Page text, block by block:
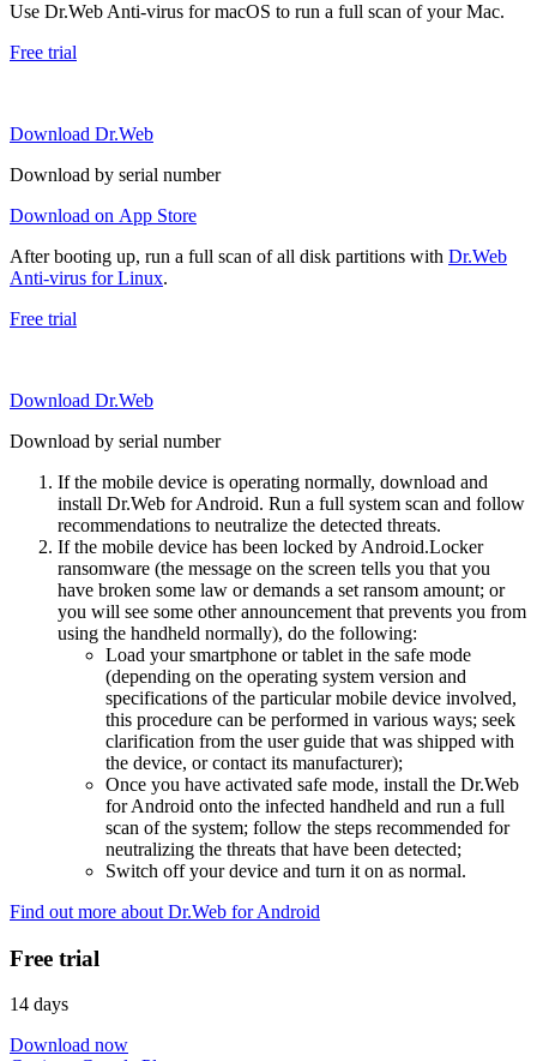
Use Dr.Web Anti-virus for macOS to run a full scan of your Mac.
Free trial
Download Dr.Web
Download by serial number
Download on App Store
After booting up, run a full scan of all disk partitions with Dr.Web
Anti-virus for Linux.
Free trial
Download Dr.Web
Download by serial number
If the mobile device is operating normally, download and
install Dr.Web for Android. Run a full system scan and follow
recommendations to neutralize the detected threats.
If the mobile device has been locked by Android.Locker
ransomware (the message on the screen tells you that you
have broken some law or demands a set ransom amount; or
you will see some other announcement that prevents you from
using the handheld normally), do the following:
Load your smartphone or tablet in the safe mode
(depending on the operating system version and
specifications of the particular mobile device involved,
this procedure can be performed in various ways; seek
clarification from the user guide that was shipped with
the device, or contact its manufacturer);
Once you have activated safe mode, install the Dr.Web
for Android onto the infected handheld and run a full
scan of the system; follow the steps recommended for
neutralizing the threats that have been detected;
Switch off your device and turn it on as normal.
Find out more about Dr.Web for Android
Free trial
14 days
Download now